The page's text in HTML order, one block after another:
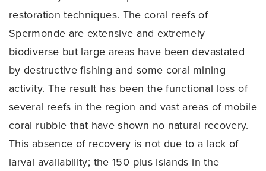
restoration techniques. The coral reefs of
Spermonde are extensive and extremely
biodiverse but large areas have been devastated
by destructive fishing and some coral mining
activity. The result has been the functional loss of
several reefs in the region and vast areas of mobile
coral rubble that have shown no natural recovery.
This absence of recovery is not due to a lack of
larval availability; the 150 plus islands in the